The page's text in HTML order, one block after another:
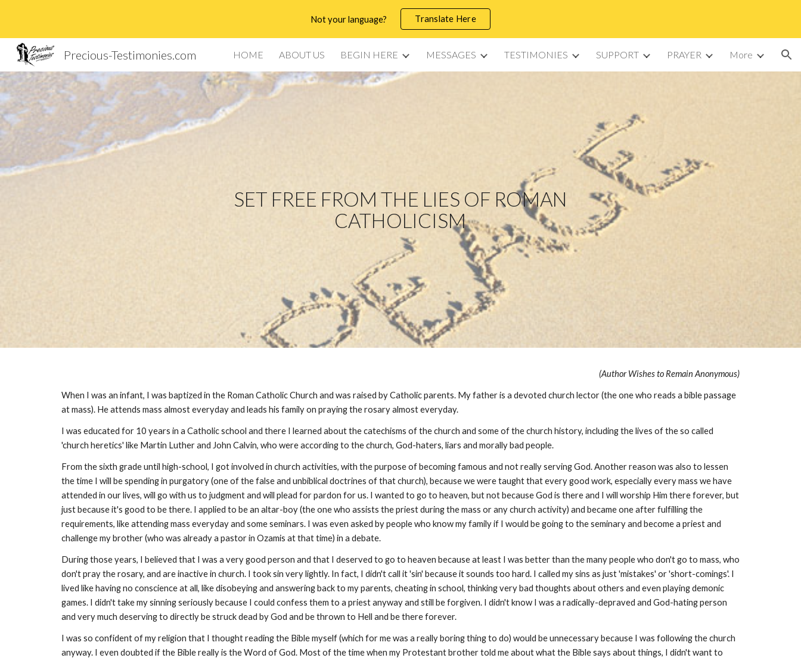
Skip to main content Skip to navigation
Not your language? Translate Here
Precious-Testimonies.com HOME ABOUT US BEGIN HERE MESSAGES TESTIMONIES SUPPORT PRAYER More
SET FREE FROM THE LIES OF ROMAN
CATHOLICISM
(Author Wishes to Remain Anonymous)
When I was an infant, I was baptized in the Roman Catholic Church and was raised by Catholic parents. My father is a devoted church lector (the one who reads a bible passage
at mass). He attends mass almost everyday and leads his family on praying the rosary almost everyday.
I was educated for 10 years in a Catholic school and there I learned about the catechisms of the church and some of the church history, including the lives of the so called
'church heretics' like Martin Luther and John Calvin, who were according to the church, God-haters, liars and morally bad people.
From the sixth grade until high-school, I got involved in church activities, with the purpose of becoming famous and not really serving God. Another reason was also to lessen
the time I will be spending in purgatory (one of the false and unbiblical doctrines of that church), because we were taught that every good work, especially every mass we have
attended in our lives, will go with us to judgment and will plead for pardon for us. I wanted to go to heaven, but not because God is there and I will worship Him there forever, but
just because it's good to be there. I applied to be an altar-boy (the one who assists the priest during the mass or any church activity) and became one after fulfilling the
requirements, like attending mass everyday and some seminars. I was even asked by people who know my family if I would be going to the seminary and become a priest and
challenge my brother (who was already a pastor in Ozamis at that time) in a debate.
During those years, I believed that I was a very good person and that I deserved to go to heaven because at least I was better than the many people who don't go to mass, who
don't pray the rosary, and are inactive in church. I took sin very lightly. In fact, I didn't call it 'sin' because it sounds too hard. I called my sins as just 'mistakes' or 'short-comings'. I
lived like having no conscience at all, like disobeying and answering back to my parents, cheating in school, thinking very bad thoughts about others and even playing demonic
games. I didn't take my sinning seriously because I could confess them to a priest anyway and still be forgiven. I didn't know I was a radically-depraved and God-hating person
and very much deserving to directly be struck dead by God and be thrown to Hell and be there forever.
I was so confident of my religion that I thought reading the Bible myself (which for me was a really boring thing to do) would be unnecessary because I was following the church
anyway. I even doubted if the Bible really is the Word of God. Most of the time when my Protestant brother told me about what the Bible says about things, I didn't want to